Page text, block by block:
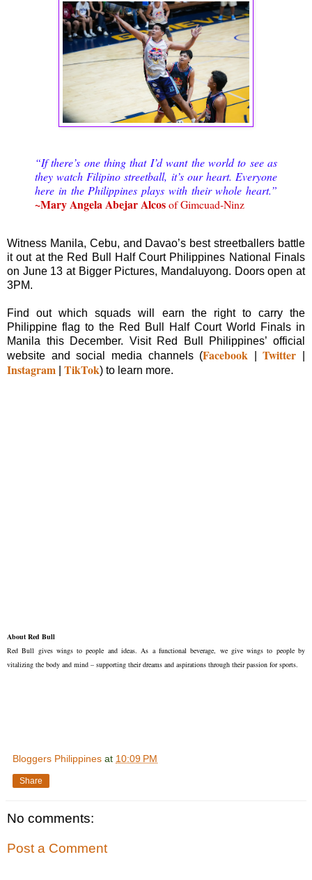
“If there’s one thing that I’d want the world to see as
they watch Filipino streetball, it’s our heart. Everyone
here in the Philippines plays with their whole heart.”
~Mary Angela Abejar Alcosof Gimcuad-Ninz
Witness Manila, Cebu, and Davao’s best streetballers battle
it out at the Red Bull Half Court Philippines National Finals
on June 13 at Bigger Pictures, Mandaluyong. Doors open at
3PM.
Find out which squads will earn the right to carry the
Philippine flag to the Red Bull Half Court World Finals in
Manila this December. Visit Red Bull Philippines’ official
website and social media channels (Facebook |Twitter
Instagram TikTok) to learn more.
About Red Bull
Red Bull gives wings to people and ideas. As a functional beverage, we give wings to people by
vitalizing the body and mind – supporting their dreams and aspirations through their passion for sports.
Bloggers Philippines at 10:09 PM
Share
No comments:
Post a Comment